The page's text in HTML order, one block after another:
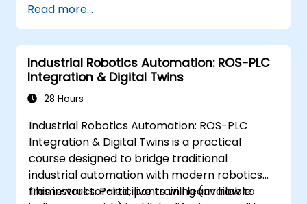
troubleshooting techniques.
Optimize robotic workflows for improved
efficiency.
Read more...
Industrial Robotics Automation: ROS-PLC
Integration & Digital Twins
28 Hours
Industrial Robotics Automation: ROS-PLC
Integration & Digital Twins is a practical
course designed to bridge traditional
industrial automation with modern robotics
frameworks. Participants will learn how to
This instructor-led, live training (available